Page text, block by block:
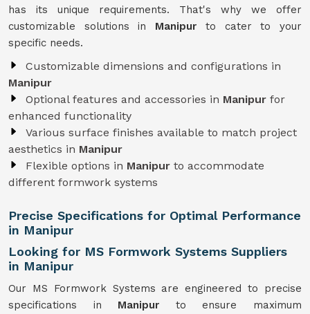
has its unique requirements. That's why we offer
customizable solutions in Manipur to cater to your
specific needs.
Customizable dimensions and configurations in
Manipur
Optional features and accessories in Manipur for
enhanced functionality
Various surface finishes available to match project
aesthetics in Manipur
Flexible options in Manipur to accommodate
different formwork systems
Precise Specifications for Optimal Performance
in Manipur
Looking for MS Formwork Systems Suppliers
in Manipur
Our MS Formwork Systems are engineered to precise
specifications in Manipur to ensure maximum